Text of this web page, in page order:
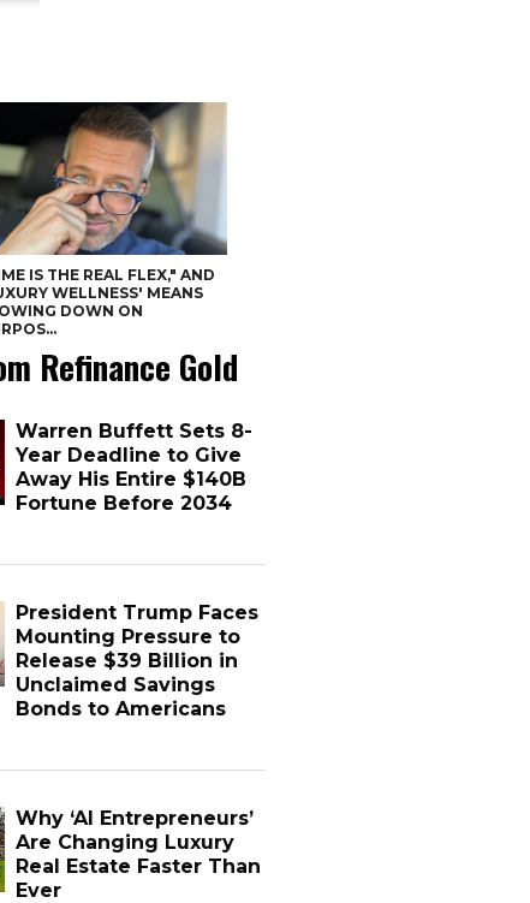
IS THE REAL FLEX," AND
WELLNESS' MEANS
DOWN ON
Refinance Gold
Warren Buffett Sets 8-
Year Deadline to Give
Away His Entire $140B
Fortune Before 2034
President Trump Faces
Mounting Pressure to
Release $39 Billion in
Unclaimed Savings
Bonds to Americans
Why ‘AI Entrepreneurs’
Are Changing Luxury
Real Estate Faster Than
Ever